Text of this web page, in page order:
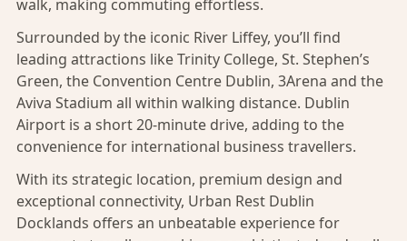
walk, making commuting effortless.
Surrounded by the iconic River Liffey, you’ll find
leading attractions like Trinity College, St. Stephen’s
Green, the Convention Centre Dublin, 3Arena and the
Aviva Stadium all within walking distance. Dublin
Airport is a short 20-minute drive, adding to the
convenience for international business travellers.
With its strategic location, premium design and
exceptional connectivity, Urban Rest Dublin
Docklands offers an unbeatable experience for